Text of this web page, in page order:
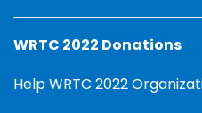
WRTC 2022 Donations
Help WRTC 2022